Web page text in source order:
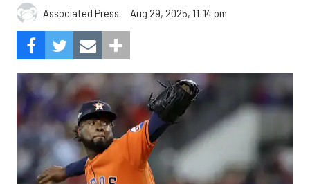
Associated Press Aug 29, 2025, 11:14 pm